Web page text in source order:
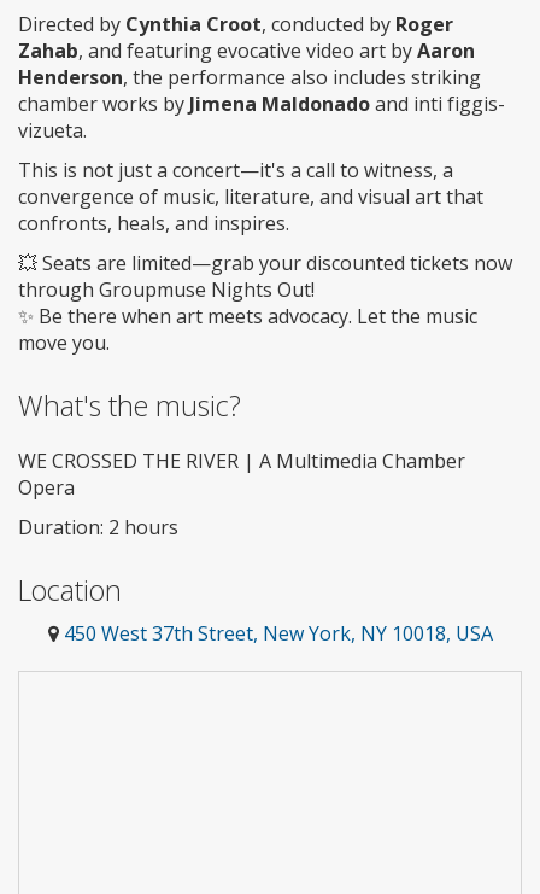
Directed by Cynthia Croot, conducted by Roger
Zahab, and featuring evocative video art byAaron
Henderson, the performance also includes striking
chamber works by Jimena Maldonadoand inti figgis-
vizueta.
This is not just a concert—it's a call to witness, a
convergence of music, literature, and visual art that
confronts, heals, and inspires.
💥 Seats are limited—grab your discounted tickets now
through Groupmuse Nights Out!
✨ Be there when art meets advocacy. Let the music
move you.
What's the music?
WE CROSSED THE RIVER | A Multimedia Chamber
Opera
Duration: 2 hours
Location
450 West 37th Street, New York, NY 10018, USA